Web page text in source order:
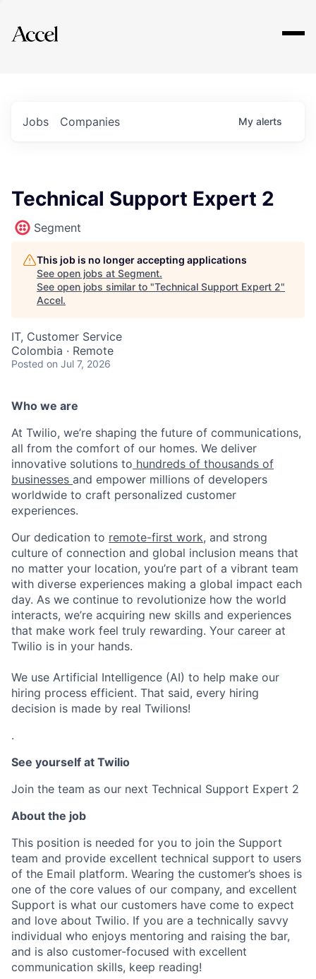
Explore
Jobs Companies My alerts
Technical Support Expert 2
Segment
This job is no longer accepting applications
See open jobs at Segment.
See open jobs similar to "Technical Support Expert 2"
Accel.
IT, Customer Service
Colombia · Remote
Posted on Jul 7, 2026
Who we are
At Twilio, we’re shaping the future of communications,
all from the comfort of our homes. We deliver
innovative solutions to hundreds of thousands of
businesses and empower millions of developers
worldwide to craft personalized customer
experiences.
Our dedication to remote-first work, and strong
culture of connection and global inclusion means that
no matter your location, you’re part of a vibrant team
with diverse experiences making a global impact each
day. As we continue to revolutionize how the world
interacts, we’re acquiring new skills and experiences
that make work feel truly rewarding. Your career at
Twilio is in your hands.
We use Artificial Intelligence (AI) to help make our
hiring process efficient. That said, every hiring
decision is made by real Twilions!
.
See yourself at Twilio
Join the team as our next Technical Support Expert 2
About the job
This position is needed for you to join the Support
team and provide excellent technical support to users
of the Email platform. Wearing the customer’s shoes is
one of the core values of our company, and excellent
Support is what our customers have come to expect
and love about Twilio. If you are a technically savvy
individual who enjoys mentoring and raising the bar,
and is also customer-focused with excellent
communication skills, keep reading!